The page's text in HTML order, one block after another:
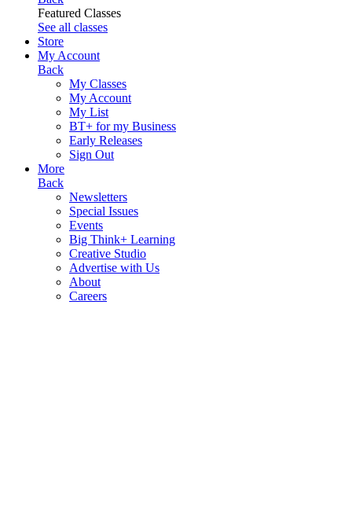
Featured Classes
See all classes
Store
My Account
Back
My Classes
My Account
My List
BT+ for my Business
Early Releases
Sign Out
More
Back
Newsletters
Special Issues
Events
Big Think+ Learning
Creative Studio
Advertise with Us
About
Careers